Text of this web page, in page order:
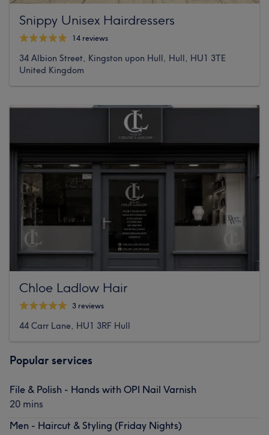
Snippy Unisex Hairdressers
14 reviews
34 Albion Street, Kingston upon Hull, Hull, HU1 3TE
United Kingdom
Chloe Ladlow Hair
3 reviews
44 Carr Lane, HU1 3RF Hull
Popular services
File & Polish - Hands with OPI Nail Varnish
20 mins
Men - Haircut & Styling (Friday Nights)